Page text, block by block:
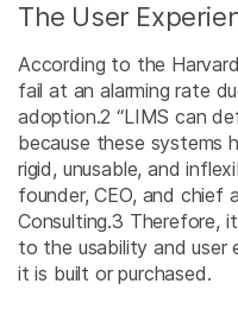
The User
According to the
fail at an alarming rate
adoption.2 “LIMS can
because these systems
rigid, unusable, and
founder, CEO, and chief
Consulting.3 Therefore,
to the usability and user
it is built or purchased.